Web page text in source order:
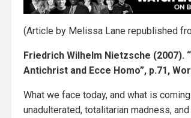
(Article by Melissa Lane republished
Friedrich Wilhelm Nietzsche (2007).
Antichrist and Ecce Homo”, p.71,
What we face today, and what is
unadulterated, totalitarian madness,